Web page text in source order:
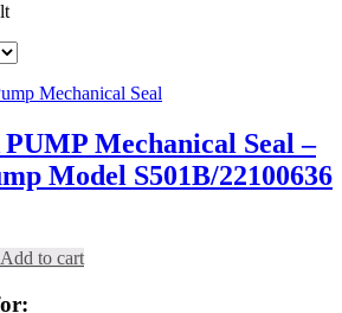
Mechanical Seal –
Model S501B/22100636
Add to cart